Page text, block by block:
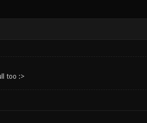
too :>